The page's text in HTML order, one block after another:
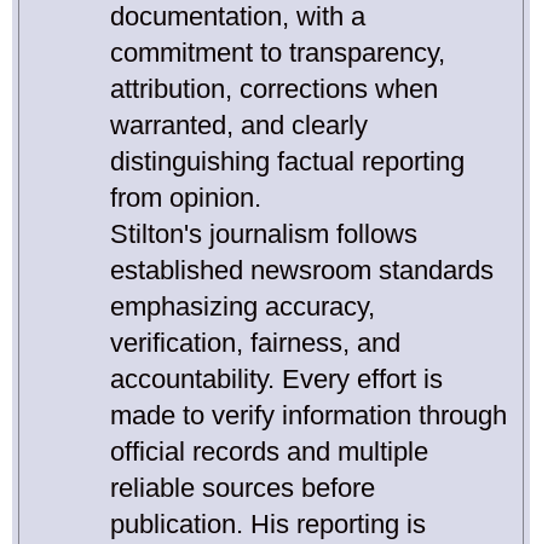
documentation, with a
commitment to transparency,
attribution, corrections when
warranted, and clearly
distinguishing factual reporting
from opinion.
Stilton's journalism follows
established newsroom standards
emphasizing accuracy,
verification, fairness, and
accountability. Every effort is
made to verify information through
official records and multiple
reliable sources before
publication. His reporting is